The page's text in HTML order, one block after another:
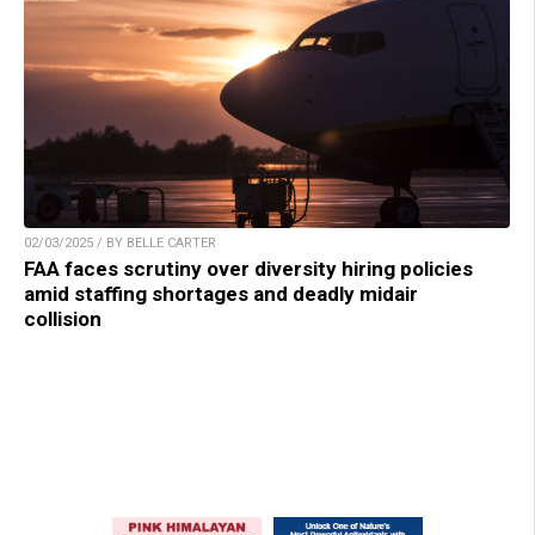
02/03/2025 / BY BELLE CARTER
FAA faces scrutiny over diversity hiring policies
amid staffing shortages and deadly midair
collision